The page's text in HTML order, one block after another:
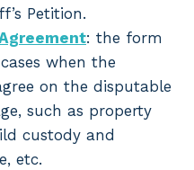
Petition.
: the form
when the
on the disputable
such as property
custody and
etc.